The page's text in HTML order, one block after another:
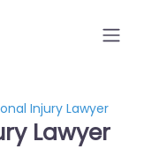
Injury Lawyer
Lawyer